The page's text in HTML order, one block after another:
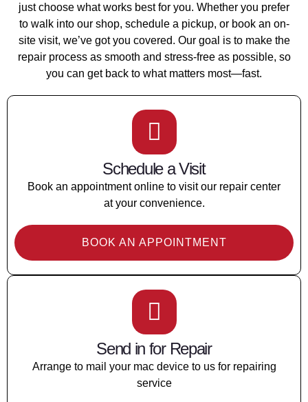
just choose what works best for you. Whether you prefer
to walk into our shop, schedule a pickup, or book an on-
site visit, we’ve got you covered. Our goal is to make the
repair process as smooth and stress-free as possible, so
you can get back to what matters most—fast.
Schedule a Visit
Book an appointment online to visit our repair center
at your convenience.
BOOK AN APPOINTMENT
Send in for Repair
Arrange to mail your mac device to us for repairing
service